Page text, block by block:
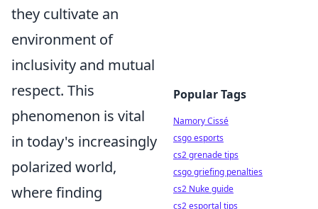
they cultivate an
environment of
inclusivity and mutual
respect. This
phenomenon is vital
in today's increasingly
polarized world,
where finding
Popular Tags
Namory Cissé
csgo esports
cs2 grenade tips
csgo griefing penalties
cs2 Nuke guide
cs2 esportal tips